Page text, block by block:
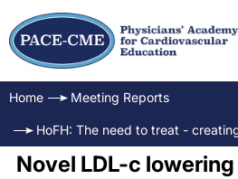
Home Meeting Reports
Novel LDL-c